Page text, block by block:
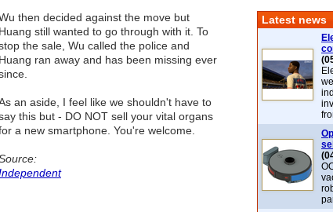
then decided against the move but
Huang still wanted to go through with it. To
the sale, Wu called the police and
Huang ran away and has been missing ever
an aside, I feel like we shouldn't have to
this but - DO NOT sell your vital organs
a new smartphone. You're welcome.
Latest news